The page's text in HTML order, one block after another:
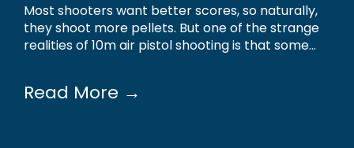
Most shooters want better scores, so naturally,
they shoot more pellets. But one of the strange
realities of 10m air pistol shooting is that some...
Read More →